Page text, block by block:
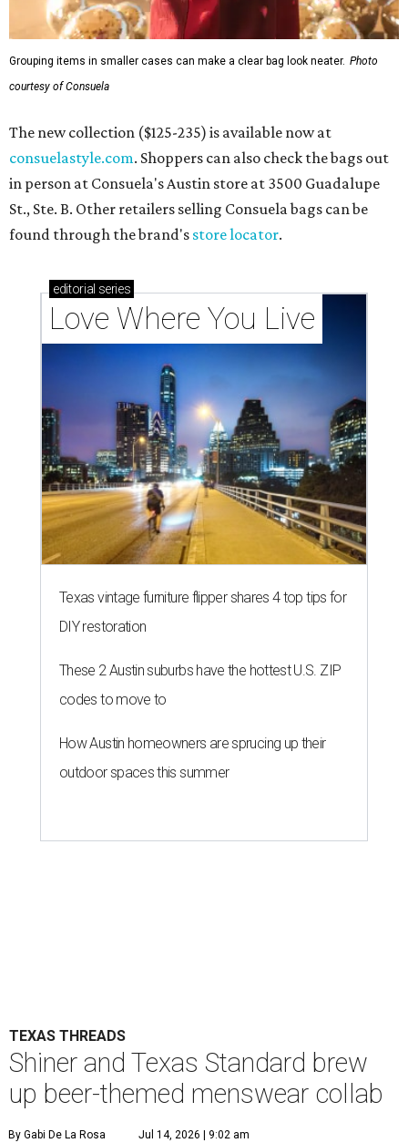
Grouping items in smaller cases can make a clear bag look neater. Photo
courtesy of Consuela
The new collection ($125-235) is available now at
consuelastyle.com. Shoppers can also check the bags out
in person at Consuela's Austin store at 3500 Guadalupe
St., Ste. B. Other retailers selling Consuela bags can be
found through the brand's store locator.
editorial series
Love Where You Live
Texas vintage furniture flipper shares 4 top tips for
DIY restoration
These 2 Austin suburbs have the hottest U.S. ZIP
codes to move to
How Austin homeowners are sprucing up their
outdoor spaces this summer
TEXAS THREADS
Shiner and Texas Standard brew
up beer-themed menswear collab
By Gabi De La Rosa Jul 14, 2026 | 9:02 am